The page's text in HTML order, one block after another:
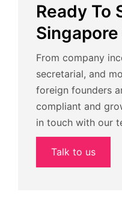
Ready To
From company
secretarial, and
foreign founders
compliant and
in touch with our
Talk to us